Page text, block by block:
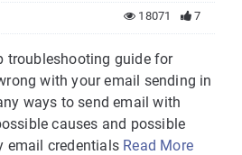
7
18071
troubleshooting guide for
with your email sending in
ways to send email with
causes and possible
email credentials Read More